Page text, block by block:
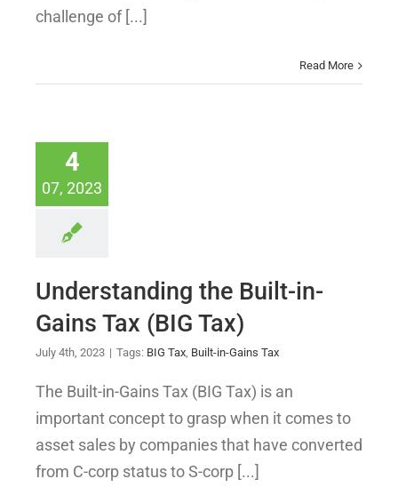
challenge of [...]
Read More
4
07, 2023
Understanding the Built-in-
Gains Tax (BIG Tax)
July 4th, 2023 | Tags: BIG Tax Built-in-Gains Tax
The Built-in-Gains Tax (BIG Tax) is an
important concept to grasp when it comes to
asset sales by companies that have converted
from C-corp status to S-corp [...]